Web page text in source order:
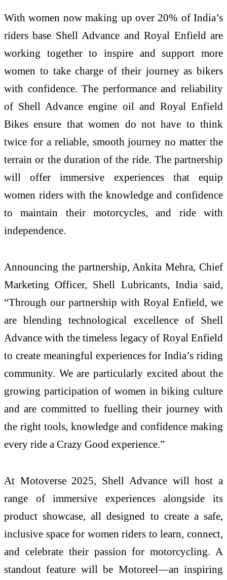
With women now making up over 20% of India’s
riders base Shell Advance and Royal Enfield are
working together to inspire and support more
women to take charge of their journey as bikers
with confidence. The performance and reliability
of Shell Advance engine oil and Royal Enfield
Bikes ensure that women do not have to think
twice for a reliable, smooth journey no matter the
terrain or the duration of the ride. The partnership
will offer immersive experiences that equip
women riders with the knowledge and confidence
to maintain their motorcycles, and ride with
independence.
Announcing the partnership, Ankita Mehra, Chief
Marketing Officer, Shell Lubricants, India said,
“Through our partnership with Royal Enfield, we
are blending technological excellence of Shell
Advance with the timeless legacy of Royal Enfield
to create meaningful experiences for India’s riding
community. We are particularly excited about the
growing participation of women in biking culture
and are committed to fuelling their journey with
the right tools, knowledge and confidence making
every ride a Crazy Good experience.”
At Motoverse 2025, Shell Advance will host a
range of immersive experiences alongside its
product showcase, all designed to create a safe,
inclusive space for women riders to learn, connect,
and celebrate their passion for motorcycling. A
standout feature will be Motoreel—an inspiring